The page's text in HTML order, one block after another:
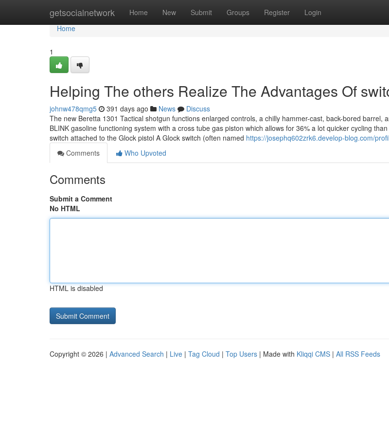
getsocialnetwork Home New Submit Groups Register Login
Home
Home
1
Helping The others Realize The Advantages Of
johnw478qmg5 391 days ago News
Discuss
The new Beretta 1301 Tactical shotgun functions enlarged controls, a chilly hammer-cast, back-bored barrel,
BLINK gasoline functioning system with a cross tube gas piston which allows for 36% a lot quicker cycling
switch attached to the Glock pistol A Glock switch (often named https://josephq602zrk6.develop-blog.com/
Comments
Who Upvoted
Comments
Submit a Comment
No HTML
HTML is disabled
Copyright © 2026 | Advanced Search | Live | Tag Cloud | Top Users | Made with Kliqqi CMS | All RSS Feeds